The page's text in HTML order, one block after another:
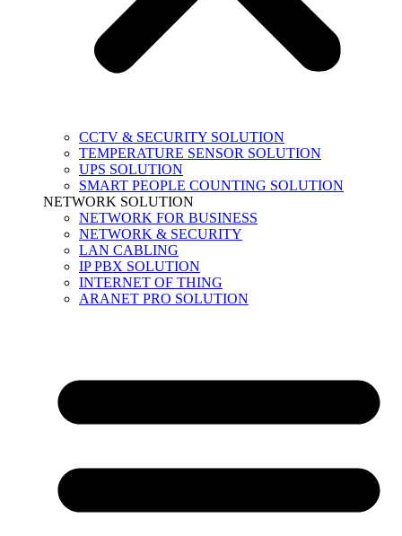
CCTV & SECURITY SOLUTION
TEMPERATURE SENSOR SOLUTION
UPS SOLUTION
SMART PEOPLE COUNTING SOLUTION
NETWORK SOLUTION
NETWORK FOR BUSINESS
NETWORK & SECURITY
LAN CABLING
IP PBX SOLUTION
INTERNET OF THING
ARANET PRO SOLUTION